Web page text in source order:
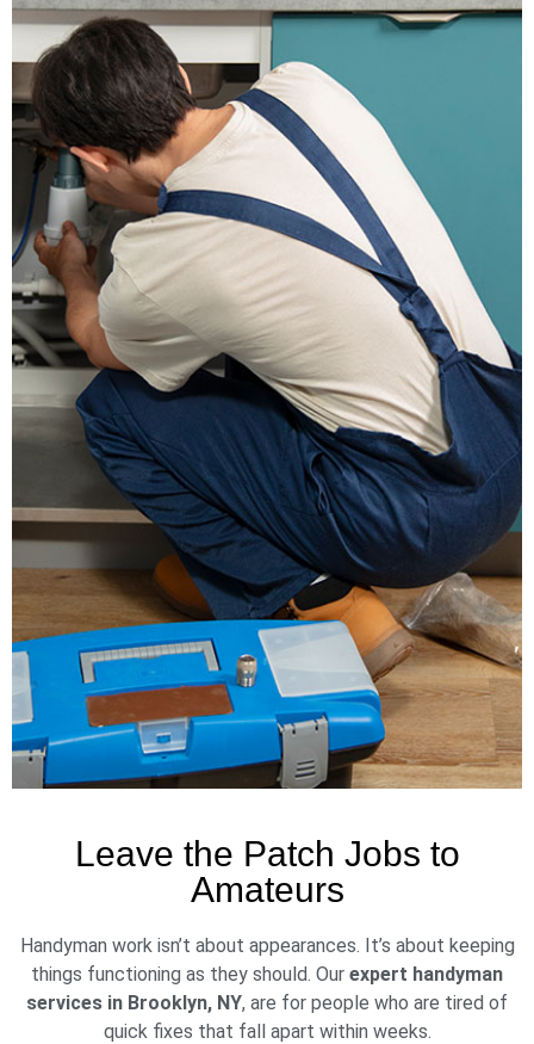
Leave the Patch Jobs to
Amateurs
Handyman work isn’t about appearances. It’s about keeping
things functioning as they should. Our expert handyman
services in Brooklyn, NY, are for people who are tired of
quick fixes that fall apart within weeks.